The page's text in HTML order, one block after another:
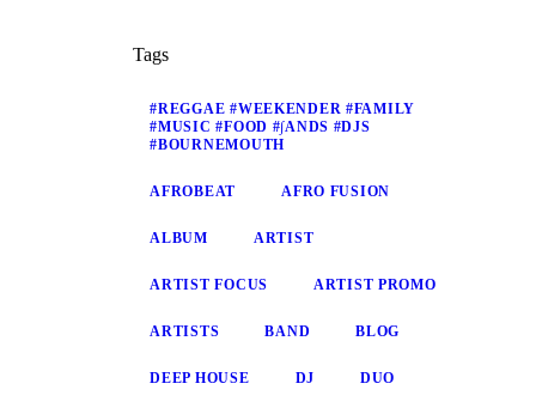
Tags
#REGGAE #WEEKENDER #FAMILY
#MUSIC #FOOD #∫ANDS #DJS
#BOURNEMOUTH
AFROBEAT AFRO FUSION
ALBUM ARTIST
ARTIST FOCUS ARTIST PROMO
ARTISTS BAND BLOG
DEEP HOUSE DJ DUO